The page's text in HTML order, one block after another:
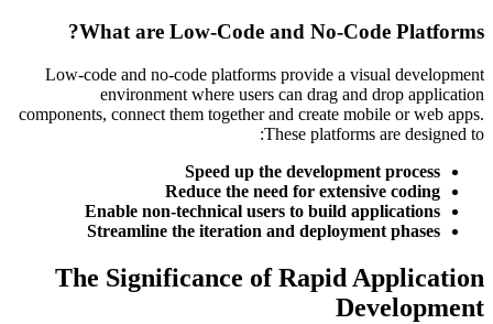
What are Low-Code and No-Code Platforms?
Low-code and no-code platforms provide a visual development
environment where users can drag and drop application
components, connect them together and create mobile or web apps.
These platforms are designed to:
Speed up the development process
Reduce the need for extensive coding
Enable non-technical users to build applications
Streamline the iteration and deployment phases
The Significance of Rapid Application
Development